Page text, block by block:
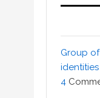
Group
4